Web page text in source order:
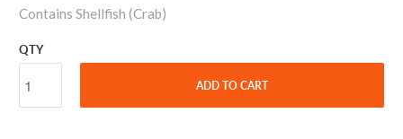
Contains Shellfish (Crab)
QTY
ADD TO CART